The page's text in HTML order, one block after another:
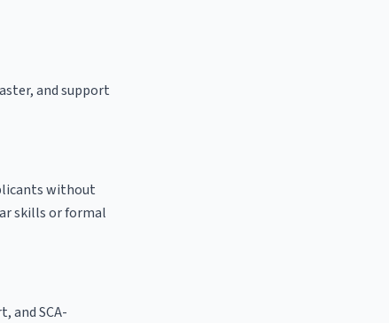
and support
without
skills or formal
and SCA-